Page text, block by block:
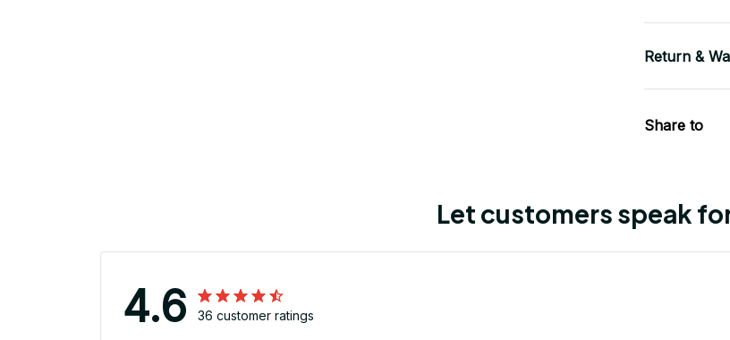
Return &
Share to
Let customers speak
4.6 36 customer ratings